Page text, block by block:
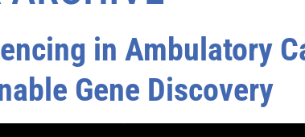
in Ambulatory
Gene Discovery